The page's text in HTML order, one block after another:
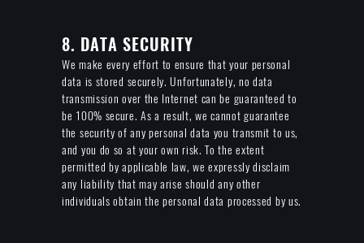
8. DATA SECURITY
We make every effort to ensure that your personal
data is stored securely. Unfortunately, no data
transmission over the Internet can be guaranteed to
be 100% secure. As a result, we cannot guarantee
the security of any personal data you transmit to us,
and you do so at your own risk. To the extent
permitted by applicable law, we expressly disclaim
any liability that may arise should any other
individuals obtain the personal data processed by us.